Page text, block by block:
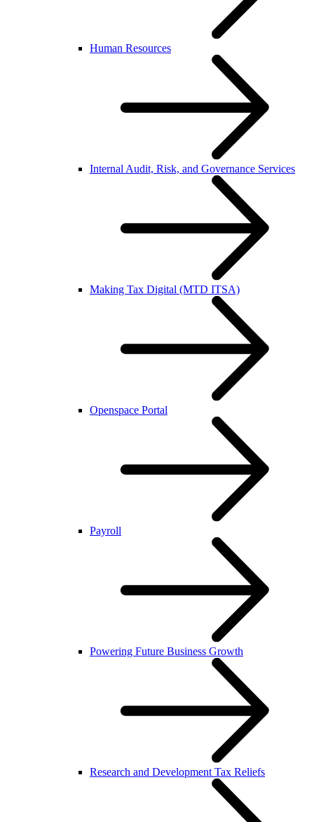
Human Resources
Internal Audit, Risk, and Governance Services
Making Tax Digital (MTD ITSA)
Openspace Portal
Payroll
Powering Future Business Growth
Research and Development Tax Reliefs